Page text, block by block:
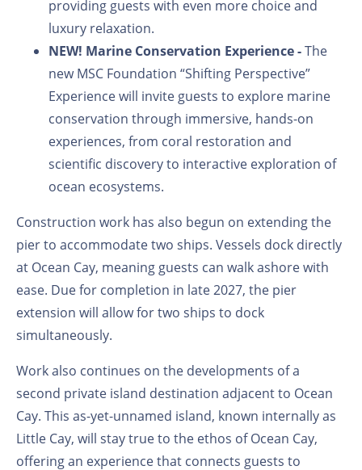
providing guests with even more choice and
luxury relaxation.
NEW! Marine Conservation Experience -The
new MSC Foundation “Shifting Perspective”
Experience will invite guests to explore marine
conservation through immersive, hands-on
experiences, from coral restoration and
scientific discovery to interactive exploration of
ocean ecosystems.
Construction work has also begun on extending the
pier to accommodate two ships. Vessels dock directly
at Ocean Cay, meaning guests can walk ashore with
ease. Due for completion in late 2027, the pier
extension will allow for two ships to dock
simultaneously.
Work also continues on the developments of a
second private island destination adjacent to Ocean
Cay. This as-yet-unnamed island, known internally as
Little Cay, will stay true to the ethos of Ocean Cay,
offering an experience that connects guests to